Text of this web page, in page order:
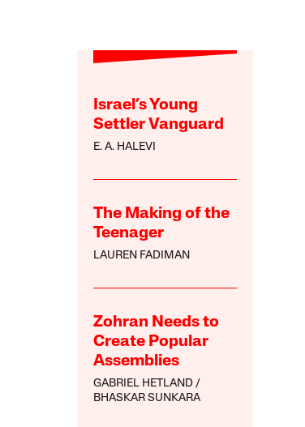
Israel’s Young
Settler Vanguard
E. A. HALEVI
The Making of the
Teenager
LAUREN FADIMAN
Zohran Needs to
Create Popular
Assemblies
GABRIEL HETLAND
BHASKAR SUNKARA